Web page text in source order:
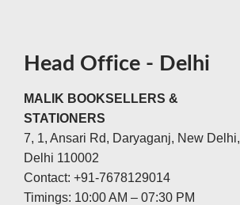
Head Office - Delhi
MALIK BOOKSELLERS &
STATIONERS
7, 1, Ansari Rd, Daryaganj, New Delhi,
Delhi 110002
Contact: +91-7678129014
Timings: 10:00 AM – 07:30 PM